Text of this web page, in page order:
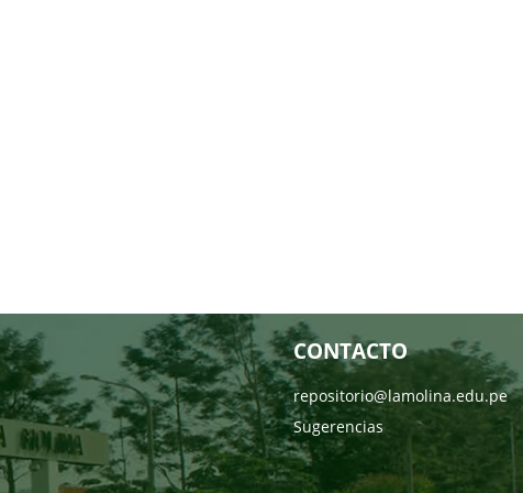
CONTACTO
repositorio@lamolina.edu.pe
Sugerencias